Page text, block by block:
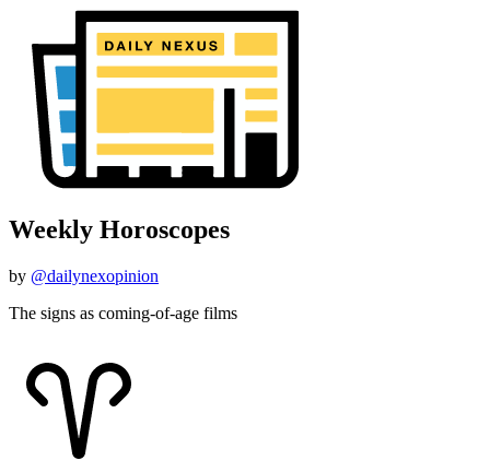
Weekly Horoscopes
by @dailynexopinion
The signs as coming-of-age films